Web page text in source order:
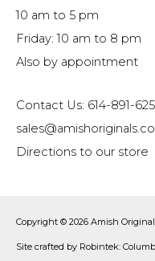
10 am to 5 pm
Friday: 10 am to 8 pm
Also by appointment
Contact Us: 614-891-
Directions to our store
Copyright © 2026 Amish
Site crafted by Robintek: